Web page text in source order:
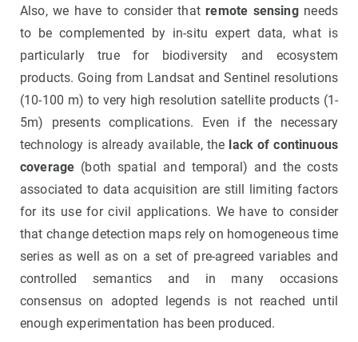
Also, we have to consider thatremote sensingneeds
to be complemented by in-situ expert data, what is
particularly true for biodiversity and ecosystem
products. Going from Landsat and Sentinel resolutions
(10-100 m) to very high resolution satellite products (1-
5m) presents complications. Even if the necessary
technology is already available, the lack of continuous
coverage (both spatial and temporal) and the costs
associated to data acquisition are still limiting factors
for its use for civil applications. We have to consider
that change detection maps rely on homogeneous time
series as well as on a set of pre-agreed variables and
controlled semantics and in many occasions
consensus on adopted legends is not reached until
enough experimentation has been produced.